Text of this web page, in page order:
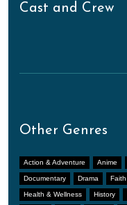
Cast and Crew
Other Genres
Action & Adventure Anime
Documentary Drama
Health & Wellness History